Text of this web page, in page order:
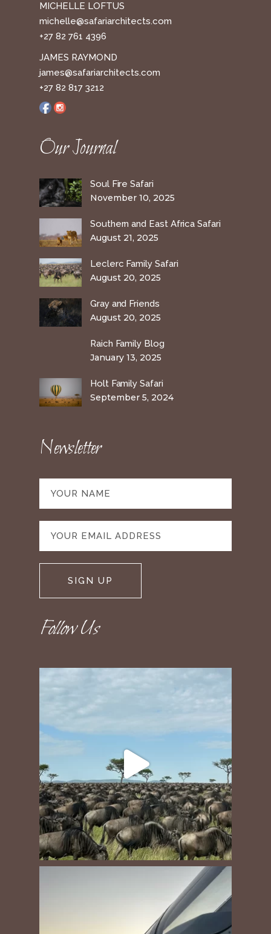
MICHELLE LOFTUS
michelle@safariarchitects.com
+27 82 761 4396
JAMES RAYMOND
james@safariarchitects.com
+27 82 817 3212
Our Journal
Soul Fire Safari
November 10, 2025
Southern and East Africa Safari
August 21, 2025
Leclerc Family Safari
August 20, 2025
Gray and Friends
August 20, 2025
Raich Family Blog
January 13, 2025
Holt Family Safari
September 5, 2024
Newsletter
Follow Us